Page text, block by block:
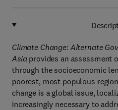
Climate Change: Alternate
Asiaprovides an assessment
through the socioeconomic
poorest, most populous
change is a global issue,
increasingly necessary to